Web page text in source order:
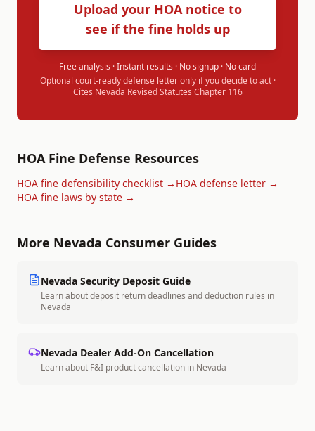
Upload your HOA notice to
see if the fine holds up
Free analysis · Instant results · No signup · No card
Optional court-ready defense letter only if you decide to act ·
Cites Nevada Revised Statutes Chapter 116
HOA Fine Defense Resources
HOA fine defensibility checklist → HOA defense letter →
HOA fine laws by state →
More Nevada Consumer Guides
Nevada Security Deposit Guide
Learn about deposit return deadlines and deduction rules in
Nevada
Nevada Dealer Add-On Cancellation
Learn about F&I product cancellation in Nevada